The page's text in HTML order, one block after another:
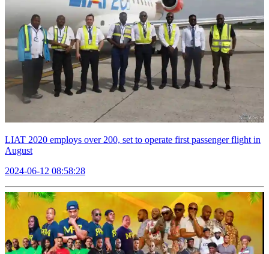
LIAT 2020 employs over 200, set to operate first passenger flight in
August
2024-06-12 08:58:28